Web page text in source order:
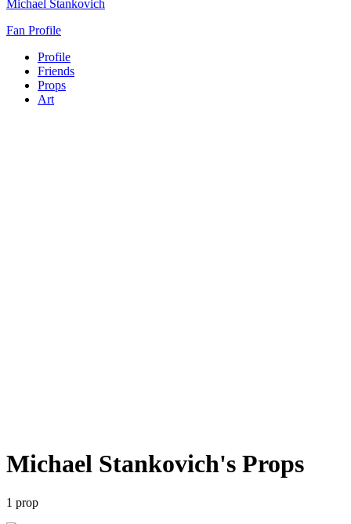
Michael Stankovich
Fan Profile
Profile
Friends
Props
Art
Michael Stankovich's Props
1 prop